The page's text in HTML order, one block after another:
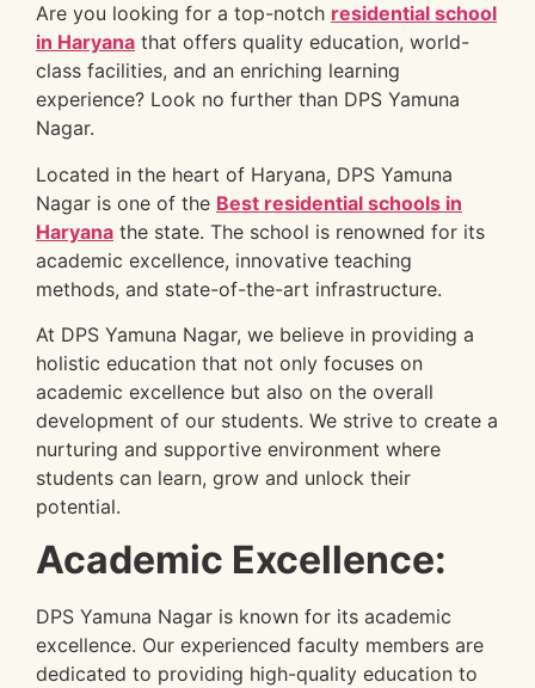
Are you looking for a top-notch residential school
in Haryana that offers quality education, world-
class facilities, and an enriching learning
experience? Look no further than DPS Yamuna
Nagar.
Located in the heart of Haryana, DPS Yamuna
Nagar is one of the Best residential schools in
Haryana the state. The school is renowned for its
academic excellence, innovative teaching
methods, and state-of-the-art infrastructure.
At DPS Yamuna Nagar, we believe in providing a
holistic education that not only focuses on
academic excellence but also on the overall
development of our students. We strive to create a
nurturing and supportive environment where
students can learn, grow and unlock their
potential.
Academic Excellence:
DPS Yamuna Nagar is known for its academic
excellence. Our experienced faculty members are
dedicated to providing high-quality education to